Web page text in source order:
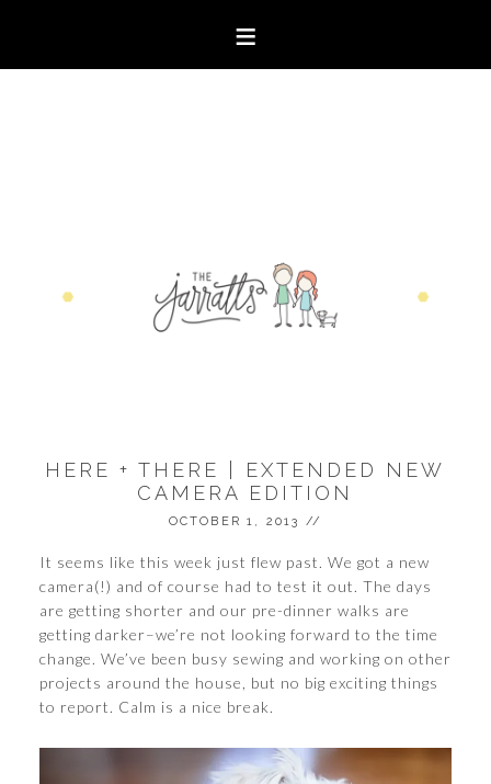
HERE + THERE | EXTENDED NEW
CAMERA EDITION
OCTOBER 1, 2013 //
It seems like this week just flew past. We got a new
camera(!) and of course had to test it out. The days
are getting shorter and our pre-dinner walks are
getting darker–we’re not looking forward to the time
change. We’ve been busy sewing and working on other
projects around the house, but no big exciting things
to report. Calm is a nice break.